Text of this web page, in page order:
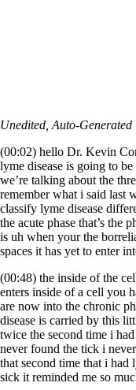
Unedited, Auto-
(00:02) hello Dr. Kevin
lyme disease is going to
we’re talking about the
remember what i said last
classify lyme disease
the acute phase that’s the
is uh when your the
spaces it has yet to enter
(00:48) the inside of the
enters inside of a cell you
are now into the chronic
disease is carried by this
twice the second time i
never found the tick i
that second time that i had
sick it reminded me so